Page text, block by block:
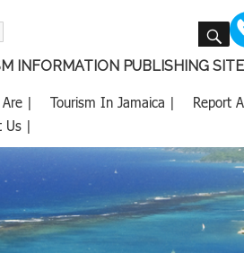
INFORMATION PUBLISHING
| Tourism In Jamaica | Report
Us |